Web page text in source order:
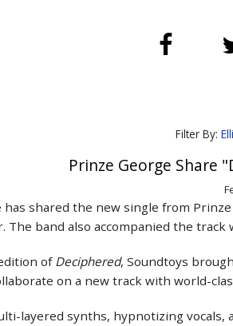
Filter By:
Prinze George Share
has shared the new single from
The band also accompanied the
of Deciphered, Soundtoys
on a new track with world-
layered synths, hypnotizing vocals,